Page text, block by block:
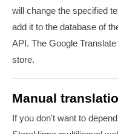
will change the specified
add it to the database of
API. The Google
store.
Manual
If you don't want to